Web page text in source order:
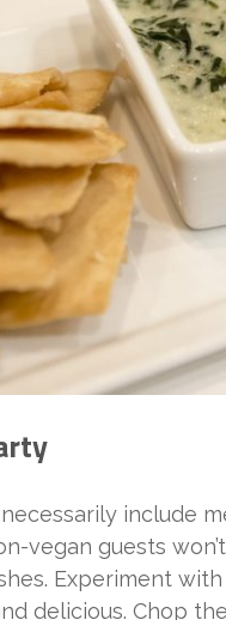
necessarily include
vegan guests
Experiment
delicious. Chop